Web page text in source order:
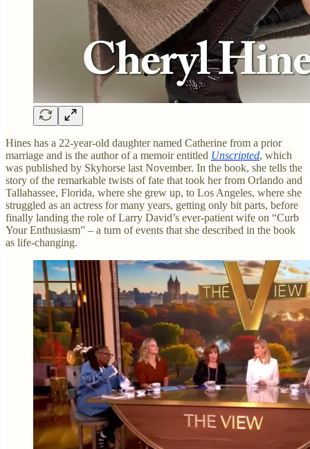
Hines has a 22-year-old daughter named Catherine from a prior
marriage and is the author of a memoir entitled Unscripted, which
was published by Skyhorse last November. In the book, she tells the
story of the remarkable twists of fate that took her from Orlando and
Tallahassee, Florida, where she grew up, to Los Angeles, where she
struggled as an actress for many years, getting only bit parts, before
finally landing the role of Larry David’s ever-patient wife on “Curb
Your Enthusiasm” – a turn of events that she described in the book
as life-changing.